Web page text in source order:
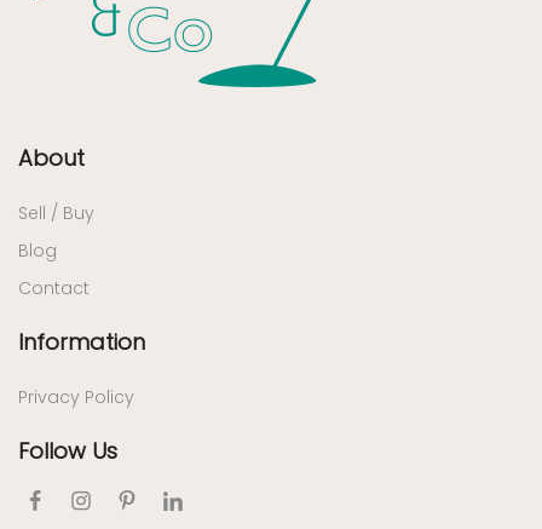
About
Sell / Buy
Blog
Contact
Information
Privacy Policy
Follow Us